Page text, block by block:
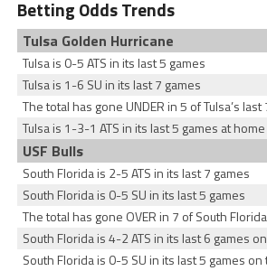
Betting Odds Trends
Tulsa Golden Hurricane
Tulsa is 0-5 ATS in its last 5 games
Tulsa is 1-6 SU in its last 7 games
The total has gone UNDER in 5 of Tulsa’s last
Tulsa is 1-3-1 ATS in its last 5 games at home
USF Bulls
South Florida is 2-5 ATS in its last 7 games
South Florida is 0-5 SU in its last 5 games
The total has gone OVER in 7 of South
South Florida is 4-2 ATS in its last 6 games
South Florida is 0-5 SU in its last 5 games